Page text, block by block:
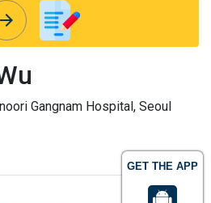
GET THE APP
arrow_forward
Gangnam Hospital, Seoul